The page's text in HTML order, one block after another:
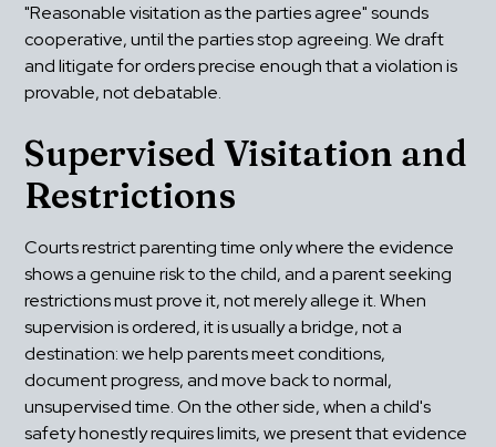
"Reasonable visitation as the parties agree" sounds
cooperative, until the parties stop agreeing. We draft
and litigate for orders precise enough that a violation is
provable, not debatable.
Supervised Visitation and
Restrictions
Courts restrict parenting time only where the evidence
shows a genuine risk to the child, and a parent seeking
restrictions must prove it, not merely allege it. When
supervision is ordered, it is usually a bridge, not a
destination: we help parents meet conditions,
document progress, and move back to normal,
unsupervised time. On the other side, when a child's
safety honestly requires limits, we present that evidence